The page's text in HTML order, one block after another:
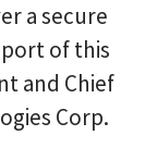
a secure
of this
and Chief
Corp.